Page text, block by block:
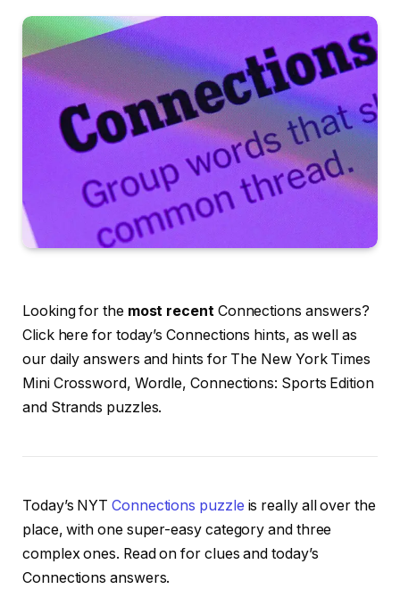
Looking for the most recent Connections answers?
Click here for today’s Connections hints, as well as
our daily answers and hints for The New York Times
Mini Crossword, Wordle, Connections: Sports Edition
and Strands puzzles.
Today’s NYTConnections puzzle is really all over the
place, with one super-easy category and three
complex ones. Read on for clues and today’s
Connections answers.